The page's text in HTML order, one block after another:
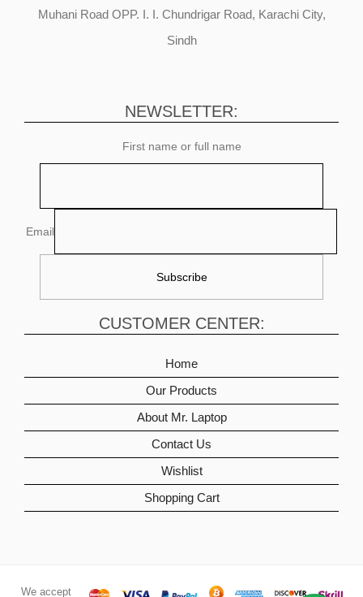
Muhani Road OPP. I. I. Chundrigar Road, Karachi City,
Sindh
NEWSLETTER:
First name or full name
Email
CUSTOMER CENTER:
Home
Our Products
About Mr. Laptop
Contact Us
Wishlist
Shopping Cart
We accept